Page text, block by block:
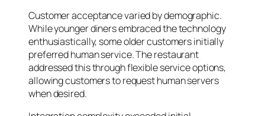
Customer acceptance varied by demographic.
While younger diners embraced the technology
enthusiastically, some older customers initially
preferred human service. The restaurant
addressed this through flexible service options,
allowing customers to request human servers
when desired.